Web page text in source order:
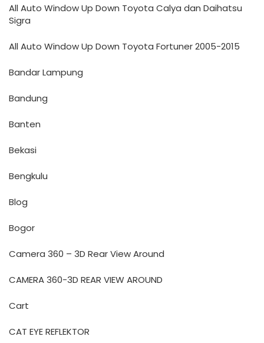
All Auto Window Up Down Toyota Calya dan Daihatsu
Sigra
All Auto Window Up Down Toyota Fortuner 2005-2015
Bandar Lampung
Bandung
Banten
Bekasi
Bengkulu
Blog
Bogor
Camera 360 – 3D Rear View Around
CAMERA 360-3D REAR VIEW AROUND
Cart
CAT EYE REFLEKTOR